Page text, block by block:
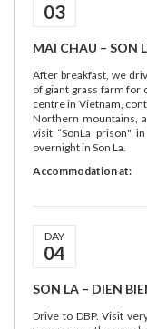
03
MAI CHAU – SON
After breakfast, we
of giant grass farm for
centre in Vietnam,
Northern mountains,
visit “SonLa prison"
overnight in Son La.
Accommodation at:
DAY
04
SON LA – DIEN
Drive to DBP. Visit